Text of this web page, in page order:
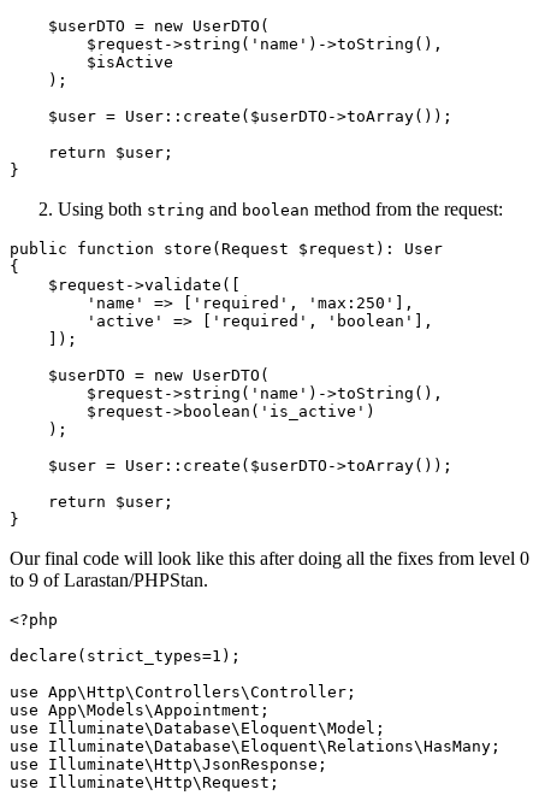
$userDTO = new UserDTO (
$request ->string ( 'name' )->toString (),
$isActive
    );
$user = User :: create ( $userDTO ->toArray());
return
$user ;
Using both string and boolean method from the request:
public function store ( Request $request ): User
{
$request ->validate ([
'name'
=> [ 'required' , 'max:250'
],
'active'
=> [ 'required' , 'boolean'
],
    ]);
$userDTO = new UserDTO (
$request ->string ( 'name' )->toString (),
$request ->boolean ( 'is_active' )
    );
$user = User :: create ( $userDTO ->toArray());
return
$user ;
Our final code will look like this after doing all the fixes from level 0
to 9 of Larastan/PHPStan.
<?php
declare (strict_types=1 );
use App\Http\Controllers\Controller
use App\Models\Appointment
use
Illuminate\Database\ Eloquent\Model
use
Illuminate\Database\ Eloquent\Relations\HasMany
use
Illuminate\Http\JsonResponse
use
Illuminate\Http\Request ;